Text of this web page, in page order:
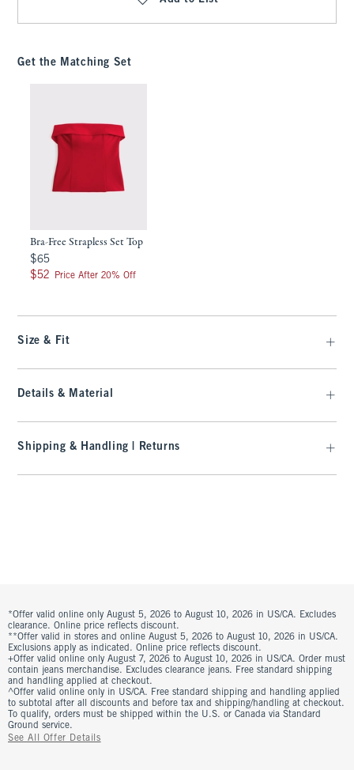
Get the Matching Set
Bra-Free Strapless Set Top
$65
$65
$52
$52 Price After 20% Off
Size & Fit
Details & Material
Shipping & Handling | Returns
*Offer valid online only August 5, 2026 to August 10, 2026 in US/CA. Excludes
clearance. Online price reflects discount.
**Offer valid in stores and online August 5, 2026 to August 10, 2026 in US/CA.
Exclusions apply as indicated. Online price reflects discount.
+Offer valid online only August 7, 2026 to August 10, 2026 in US/CA. Order must
contain jeans merchandise. Excludes clearance jeans. Free standard shipping
and handling applied at checkout.
^Offer valid online only in US/CA. Free standard shipping and handling applied
to subtotal after all discounts and before tax and shipping/handling at checkout.
To qualify, orders must be shipped within the U.S. or Canada via Standard
Ground service.
See All Offer Details